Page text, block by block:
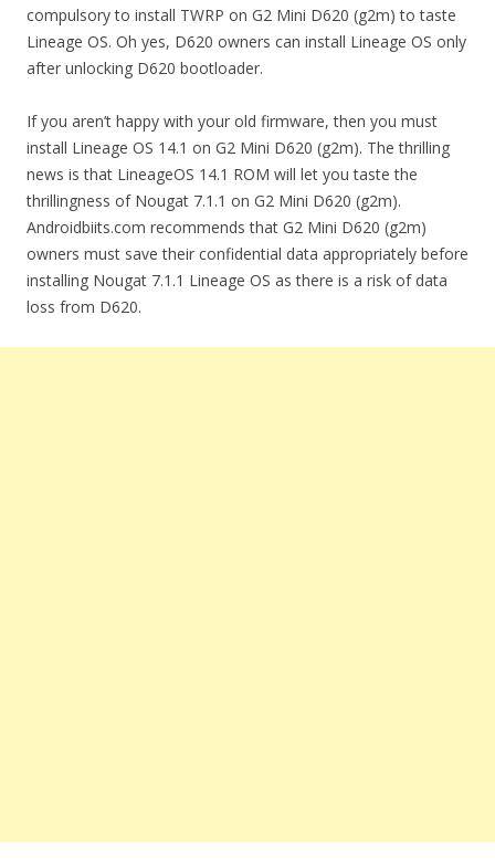
compulsory to install TWRP on G2 Mini D620 (g2m) to taste
Lineage OS. Oh yes, D620 owners can install Lineage OS only
after unlocking D620 bootloader.
If you aren’t happy with your old firmware, then you must
install Lineage OS 14.1 on G2 Mini D620 (g2m). The thrilling
news is that LineageOS 14.1 ROM will let you taste the
thrillingness of Nougat 7.1.1 on G2 Mini D620 (g2m).
Androidbiits.com recommends that G2 Mini D620 (g2m)
owners must save their confidential data appropriately before
installing Nougat 7.1.1 Lineage OS as there is a risk of data
loss from D620.